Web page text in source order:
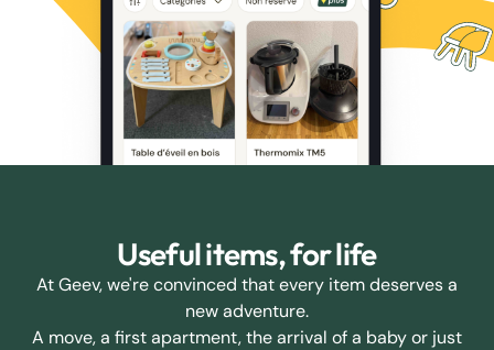
Useful items, for life
At Geev, we're convinced that every item deserves a
new adventure.
A move, a first apartment, the arrival of a baby or just